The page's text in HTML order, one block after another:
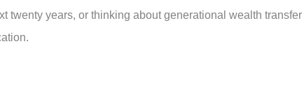
twenty years, or thinking about generational wealth transfer